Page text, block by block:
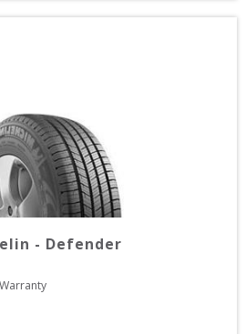
- Defender